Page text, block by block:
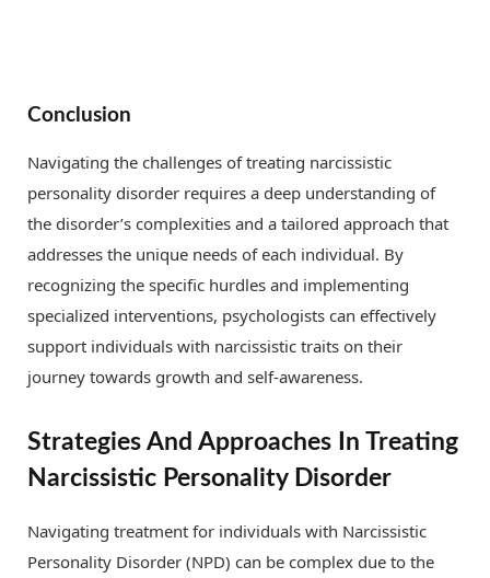
Conclusion
Navigating the challenges of treating narcissistic
personality disorder requires a deep understanding of
the disorder’s complexities and a tailored approach that
addresses the unique needs of each individual. By
recognizing the specific hurdles and implementing
specialized interventions, psychologists can effectively
support individuals with narcissistic traits on their
journey towards growth and self-awareness.
Strategies And Approaches In Treating
Narcissistic Personality Disorder
Navigating treatment for individuals with Narcissistic
Personality Disorder (NPD) can be complex due to the